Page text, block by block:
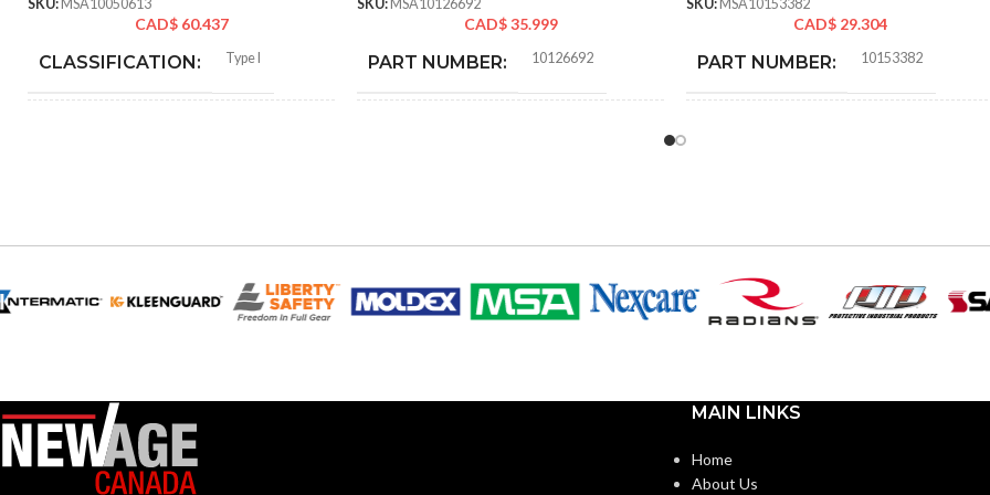
SKU: MSA10050613
CAD$ 60.437
CLASSIFICATION: Type I
STYLES:
Slotted cap; Slotted full-brim
hat (Freedom Series only)
SIZES: Standard (6.5 – 8)
SKU: MSA10126692
CAD$35.999
PART NUMBER: 10126692
SKU: MSA10153382
CAD$ 29.304
PART NUMBER: 10153382
LENGTH:
HEIGHT: 99.000 MM (3.898 IN)
MAIN LINKS
Home
About Us